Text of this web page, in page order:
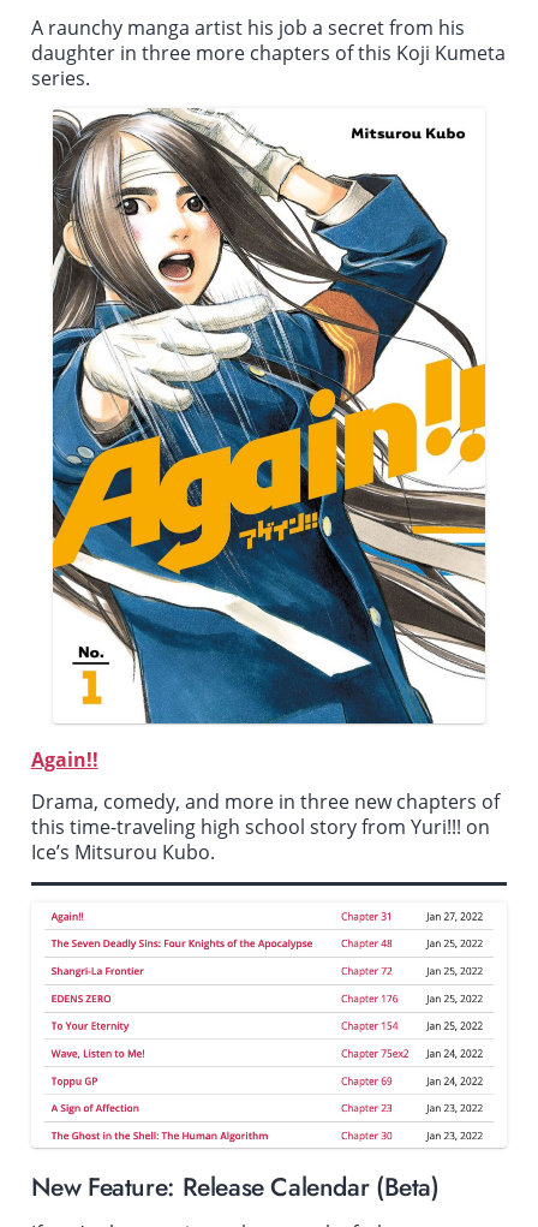
A raunchy manga artist his job a secret from his
daughter in three more chapters of this Koji Kumeta
series.
Again!!
Drama, comedy, and more in three new chapters of
this time-traveling high school story from Yuri!!! on
Ice’s Mitsurou Kubo.
New Feature: Release Calendar (Beta)